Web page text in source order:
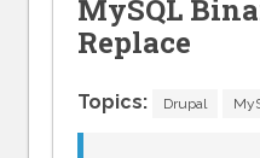
MySQL
Replace
Topics: Drupal